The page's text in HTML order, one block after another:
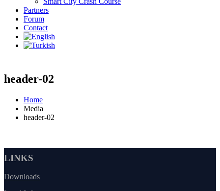
Partners
Forum
Contact
header-02
Home
Media
header-02
LINKS
Downloads